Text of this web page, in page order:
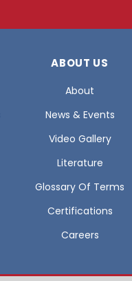
ABOUT US
About
News & Events
Video Gallery
Literature
Glossary Of Terms
Certifications
Careers